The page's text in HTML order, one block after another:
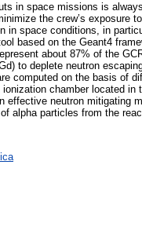
in space missions is
the crew’s exposure
in space conditions, in
based on the Geant4
about 87% of the
to deplete neutron
computed on the basis of
chamber located in
neutron mitigating
alpha particles from the